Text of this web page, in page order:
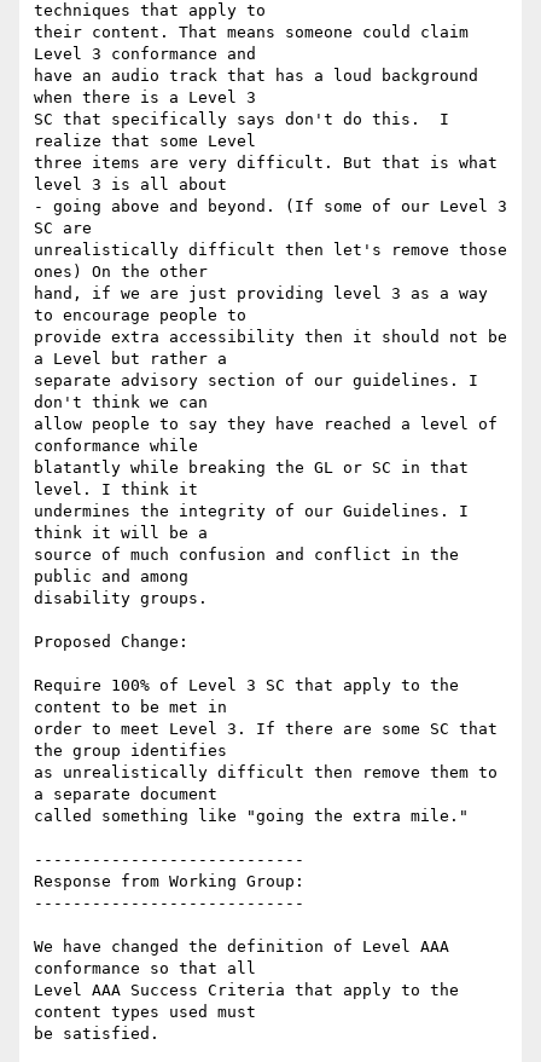
techniques that apply to
their content. That means someone could claim
Level 3 conformance and
have an audio track that has a loud background
when there is a Level 3
SC that specifically says don't do this.  I
realize that some Level
three items are very difficult. But that is what
level 3 is all about
- going above and beyond. (If some of our Level 3
SC are
unrealistically difficult then let's remove those
ones) On the other
hand, if we are just providing level 3 as a way
to encourage people to
provide extra accessibility then it should not be
a Level but rather a
separate advisory section of our guidelines. I
don't think we can
allow people to say they have reached a level of
conformance while
blatantly while breaking the GL or SC in that
level. I think it
undermines the integrity of our Guidelines. I
think it will be a
source of much confusion and conflict in the
public and among
disability groups.
Proposed Change:
Require 100% of Level 3 SC that apply to the
content to be met in
order to meet Level 3. If there are some SC that
the group identifies
as unrealistically difficult then remove them to
a separate document
called something like "going the extra mile."
----------------------------
Response from Working Group:
----------------------------
We have changed the definition of Level AAA
conformance so that all
Level AAA Success Criteria that apply to the
content types used must
be satisfied.